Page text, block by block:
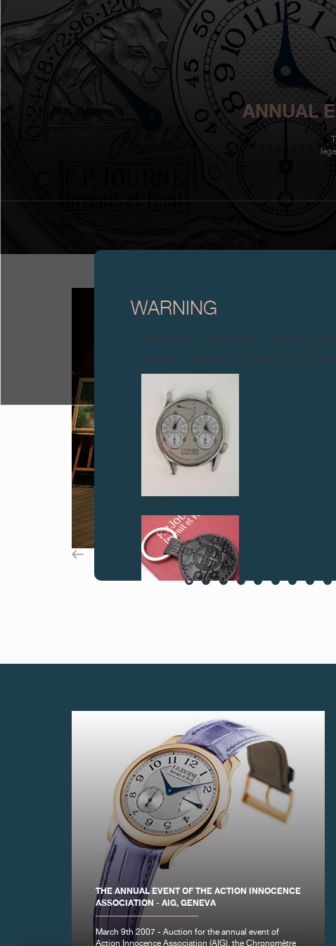
ANNUAL
THE ANNUAL EVENT OF THE ACTION INNOCENCE
ASSOCIATION - AIG, GENEVA
March 9th 2007 - Auction for the annual event of
Action Innocence Association (AIG), the Chronomètre
WARNING
To all our collectors: due to the rise in
FAKE